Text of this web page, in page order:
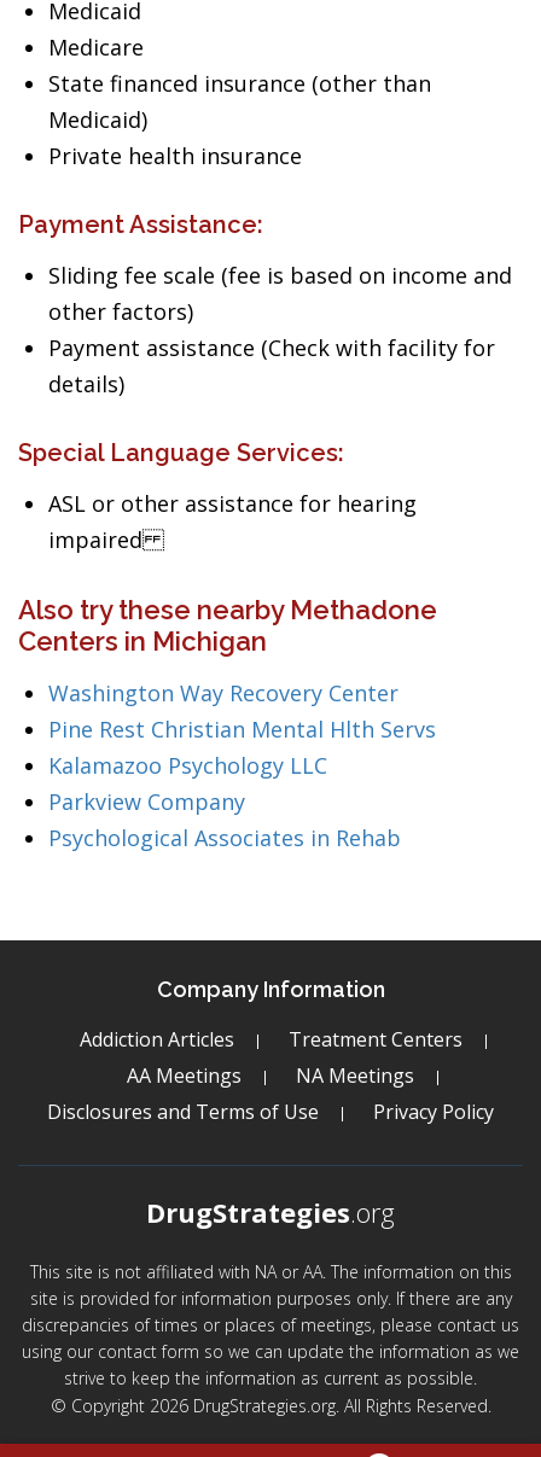
Medicaid
Medicare
State financed insurance (other than
Medicaid)
Private health insurance
Payment Assistance:
Sliding fee scale (fee is based on income and
other factors)
Payment assistance (Check with facility for
details)
Special Language Services:
ASL or other assistance for hearing
impaired
Also try these nearby Methadone
Centers in Michigan
Washington Way Recovery Center
Pine Rest Christian Mental Hlth Servs
Kalamazoo Psychology LLC
Parkview Company
Psychological Associates in Rehab
Company Information
Addiction Articles
Treatment Centers
AA Meetings
NA Meetings
Disclosures and Terms of Use
Privacy Policy
DrugStrategies.org
This site is not affiliated with NA or AA. The information on this
site is provided for information purposes only. If there are any
discrepancies of times or places of meetings, please contact us
using our contact form so we can update the information as we
strive to keep the information as current as possible.
© Copyright 2026 DrugStrategies.org. All Rights Reserved.